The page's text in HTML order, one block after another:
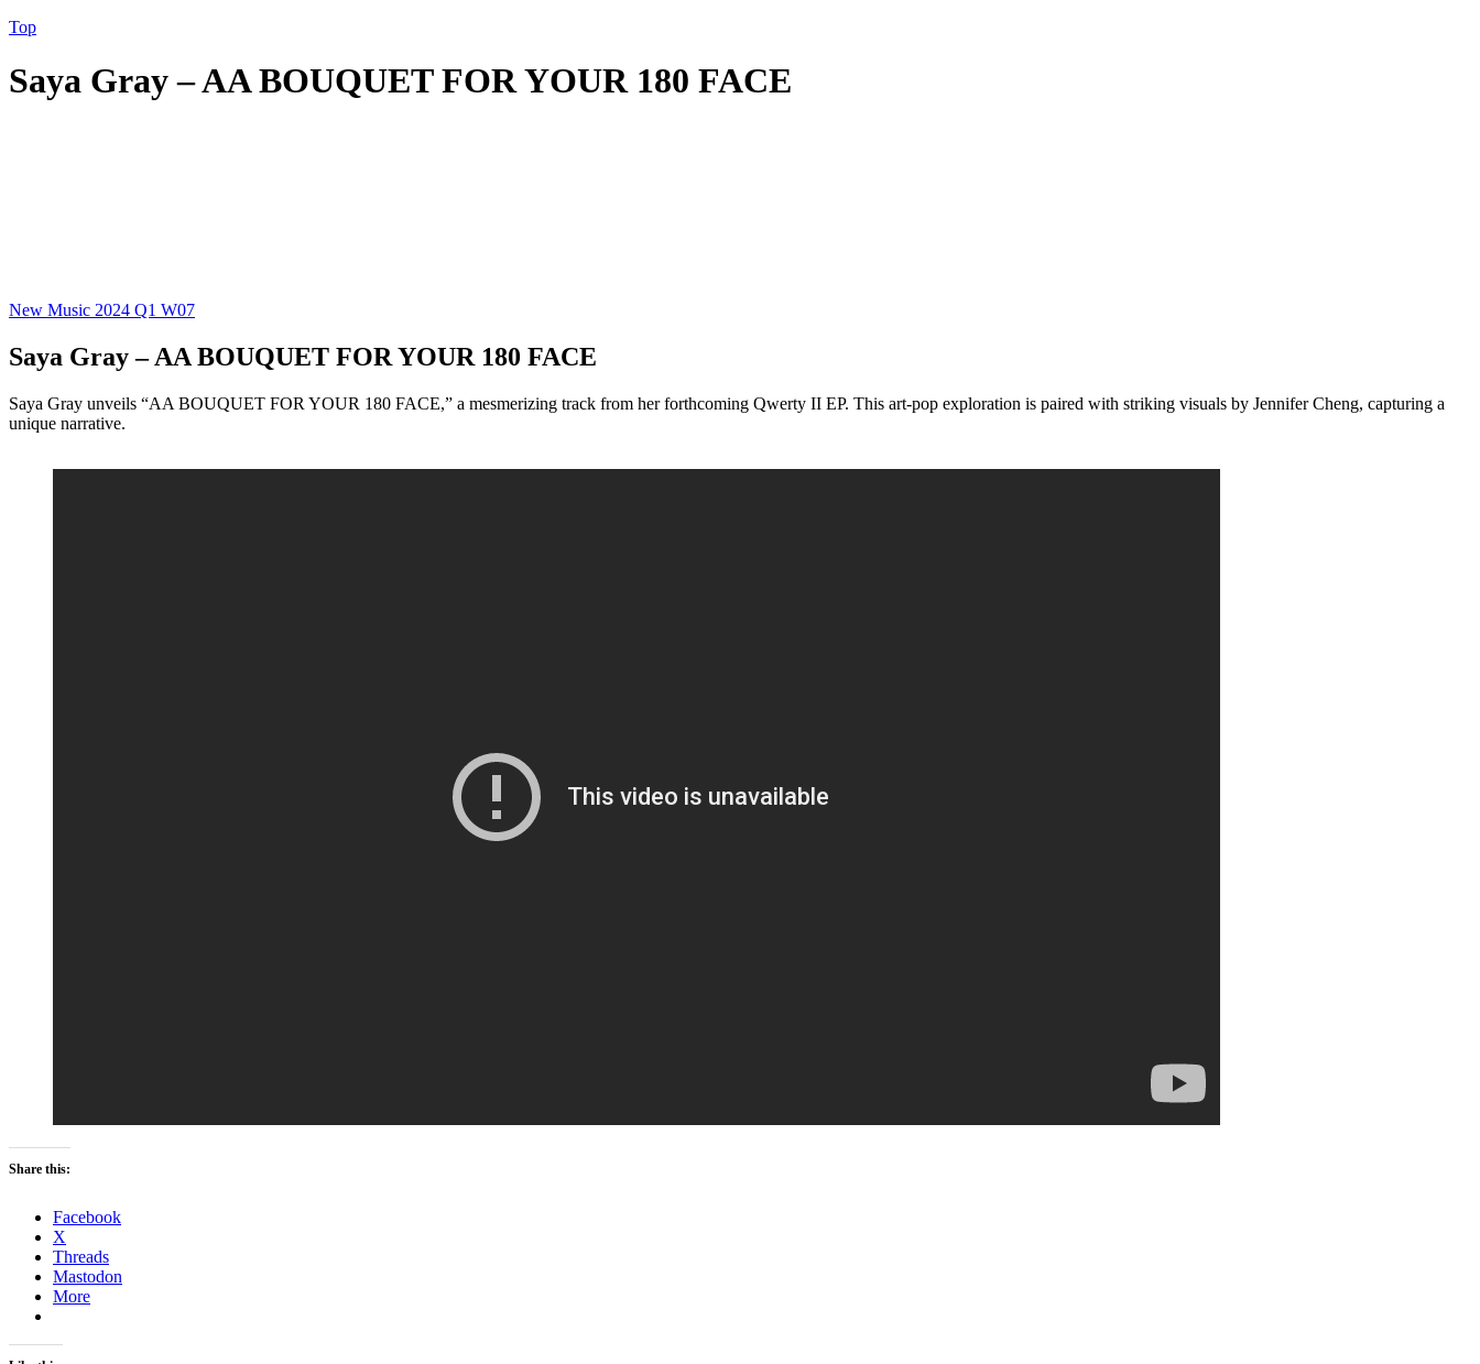
Top
Saya Gray – AA BOUQUET FOR YOUR 180 FACE
New Music 2024 Q1 W07
Saya Gray – AA BOUQUET FOR YOUR 180 FACE
Saya Gray unveils “AA BOUQUET FOR YOUR 180 FACE,” a mesmerizing track from her forthcoming Qwerty II EP. This art-pop exploration is paired with striking visuals by Jennifer Cheng, capturing a
unique narrative.
Share this:
Facebook
X
Threads
Mastodon
More